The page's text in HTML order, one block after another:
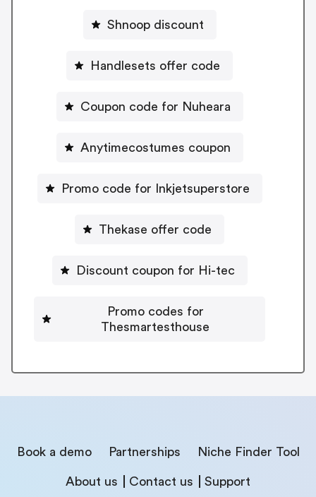
Shnoop discount
Handlesets offer code
Coupon code for Nuheara
Anytimecostumes coupon
Promo code for Inkjetsuperstore
Thekase offer code
Discount coupon for Hi-tec
Promo codes for
Thesmartesthouse
Book a demo Partnerships Niche Finder Tool
About us Contact us Support